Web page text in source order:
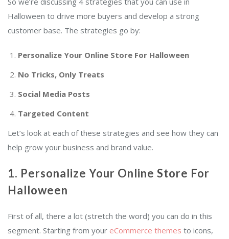
Halloween to drive more buyers and develop a strong
customer base. The strategies go by:
Personalize Your Online Store For Halloween
No Tricks, Only Treats
Social Media Posts
Targeted Content
Let’s look at each of these strategies and see how they can
help grow your business and brand value.
1. Personalize Your Online Store For
Halloween
First of all, there a lot (stretch the word) you can do in this
segment. Starting from your eCommerce themes to icons,